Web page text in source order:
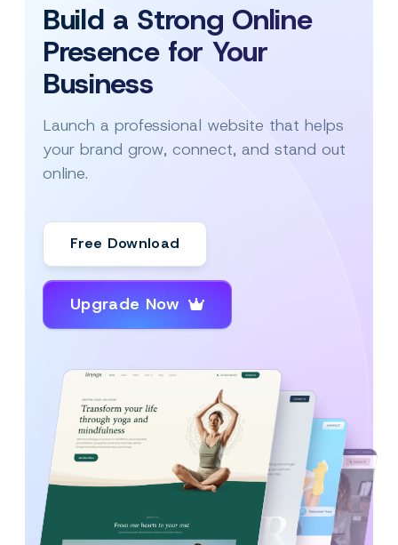
Build a Strong Online
Presence for Your
Business
Launch a professional website that helps
your brand grow, connect, and stand out
online.
Free Download
Upgrade Now